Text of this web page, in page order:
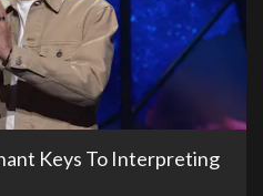
Keys To Interpreting